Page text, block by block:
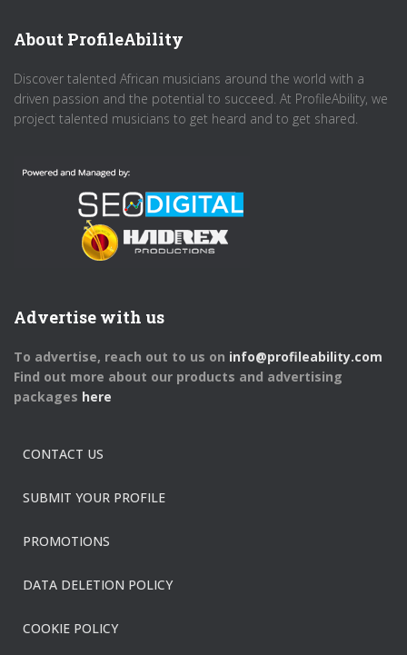
About ProfileAbility
Discover talented African musicians around the world with a
driven passion and the potential to succeed. At ProfileAbility, we
project talented musicians to get heard and to get shared.
Advertise with us
To advertise, reach out to us on info@profileability.com
Find out more about our products and advertising
packages here
CONTACT US
SUBMIT YOUR PROFILE
PROMOTIONS
DATA DELETION POLICY
COOKIE POLICY